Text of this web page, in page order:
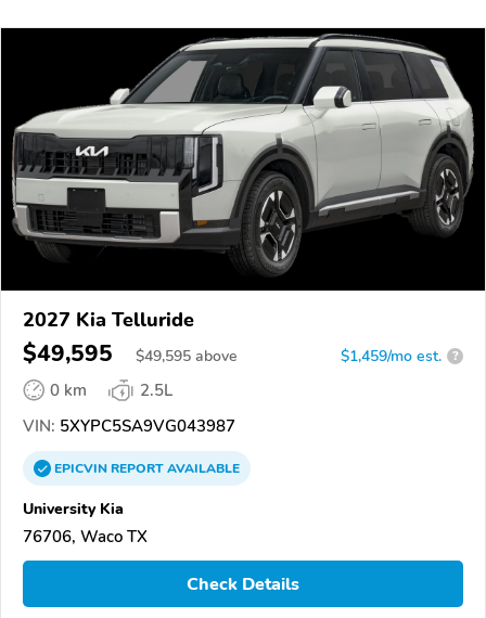
2027 Kia Telluride
$49,595 $49,595 above $1,459/mo est. ?
0 km
2.5L
VIN: 5XYPC5SA9VG043987
EPICVINREPORTAVAILABLE
University Kia
76706, Waco TX
Check Details